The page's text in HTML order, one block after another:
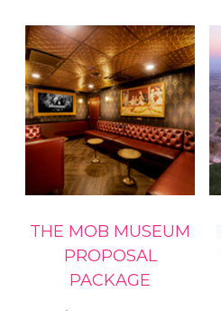
THE MOB MUSEUM
PROPOSAL
PACKAGE